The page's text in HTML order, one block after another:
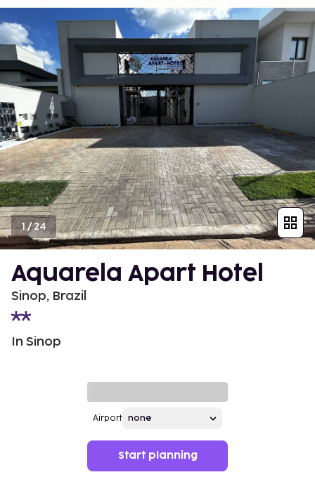
1/24
Aquarela Apart Hotel
Sinop, Brazil
In Sinop
Airport
Start planning